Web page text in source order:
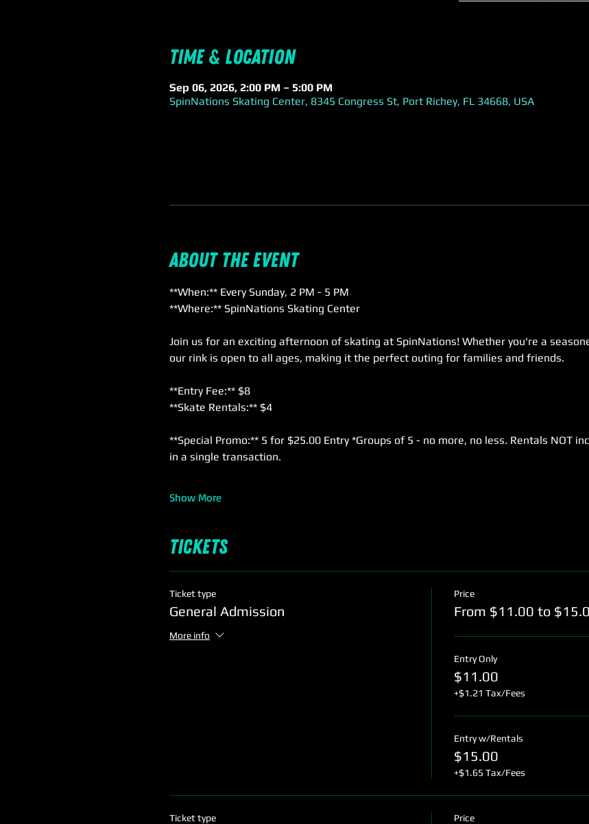
Time & Location
Sep 06, 2026, 2:00 PM – 5:00 PM
SpinNations Skating Center, 8345 Congress St, Port Richey, FL 34668, USA
About the event
**When:** Every Sunday, 2 PM - 5 PM
**Where:** SpinNations Skating Center
Join us for an exciting afternoon of skating at SpinNations! Whether you're a
our rink is open to all ages, making it the perfect outing for families and friends.
**Entry Fee:** $8
**Skate Rentals:** $4
**Special Promo:** 5 for $25.00 Entry *Groups of 5 - no more, no less. Rentals NOT
in a single transaction.
Show More
Tickets
Ticket type
General Admission
More info
Price
From $11.00 to
Entry Only
$11.00
+$1.21 Tax/Fees
Entry w/Rentals
$15.00
+$1.65 Tax/Fees
Ticket type Price